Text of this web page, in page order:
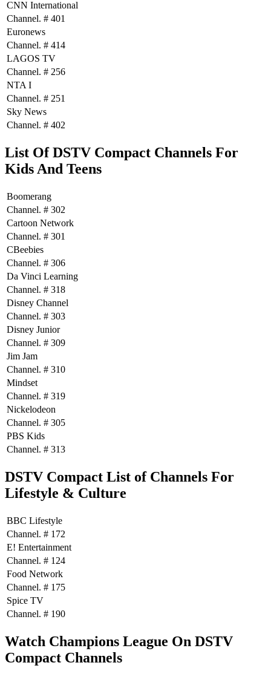
CNN International
Channel. # 401
Euronews
Channel. # 414
LAGOS TV
Channel. # 256
NTA I
Channel. # 251
Sky News
Channel. # 402
List Of DSTV Compact Channels For
Kids And Teens
Boomerang
Channel. # 302
Cartoon Network
Channel. # 301
CBeebies
Channel. # 306
Da Vinci Learning
Channel. # 318
Disney Channel
Channel. # 303
Disney Junior
Channel. # 309
Jim Jam
Channel. # 310
Mindset
Channel. # 319
Nickelodeon
Channel. # 305
PBS Kids
Channel. # 313
DSTV Compact List of Channels For
Lifestyle & Culture
BBC Lifestyle
Channel. # 172
E! Entertainment
Channel. # 124
Food Network
Channel. # 175
Spice TV
Channel. # 190
Watch Champions League On DSTV
Compact Channels